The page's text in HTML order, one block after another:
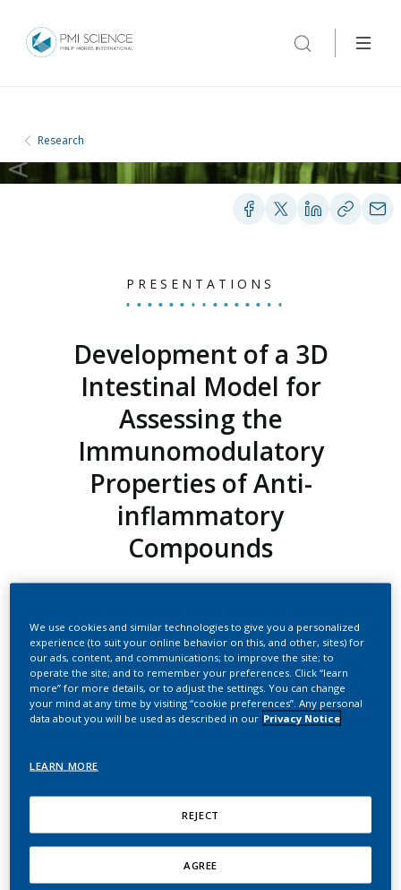
Research
PRESENTATIONS
Development of a 3D
Intestinal Model for
Assessing the
Immunomodulatory
Properties of Anti-
inflammatory
Compounds
Marescotti, Diego
Summary
Below is the transcript of the video:
Hi, this is Diego Marescotti from Philip Morris International,
Assessing the Immunomodulatory Properties of Anti-
The best way to avoid harm from smoking is to never start
to serious disease, including cancer, cardiovascular, and
pulmonary diseases. The link between smoking and ulcerative
We use cookies and similar technologies to give you a personalized
experience (to suit your online behavior on this, and other, sites) for
our ads, content, and communications; to improve the site; to
operate the site; and to remember your preferences. Click “learn
more” for more details, or to adjust the settings. You can change
your mind at any time by visiting “cookie preferences”. Any personal
data about you will be used as described in our Privacy Notice
LEARN MORE
REJECT
AGREE